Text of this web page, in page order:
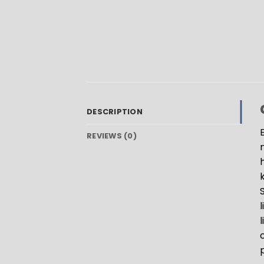
DESCRIPTION
REVIEWS (0)